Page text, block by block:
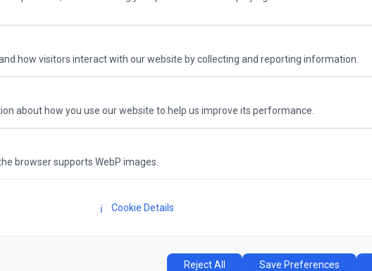
how visitors interact with our website by collecting and reporting information.
about how you use our website to help us improve its performance.
browser supports WebP images.
ℹ️ Cookie Details
Reject All Save Preferences
Advantage
The Athens Concert Hall
Trianti Hall